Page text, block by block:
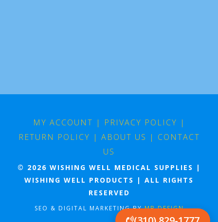
MY ACCOUNT | PRIVACY POLICY |
RETURN POLICY | ABOUT US | CONTACT
US
© 2026 WISHING WELL MEDICAL SUPPLIES |
WISHING WELL PRODUCTS | ALL RIGHTS
RESERVED
SEO & DIGITAL MARKETING BYMB DESIGN